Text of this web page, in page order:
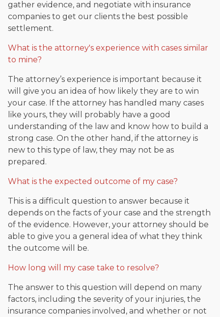
gather evidence, and negotiate with insurance
companies to get our clients the best possible
settlement.
What is the attorney's experience with cases similar
to mine?
The attorney’s experience is important because it
will give you an idea of how likely they are to win
your case. If the attorney has handled many cases
like yours, they will probably have a good
understanding of the law and know how to build a
strong case. On the other hand, if the attorney is
new to this type of law, they may not be as
prepared.
What is the expected outcome of my case?
This is a difficult question to answer because it
depends on the facts of your case and the strength
of the evidence. However, your attorney should be
able to give you a general idea of what they think
the outcome will be.
How long will my case take to resolve?
The answer to this question will depend on many
factors, including the severity of your injuries, the
insurance companies involved, and whether or not